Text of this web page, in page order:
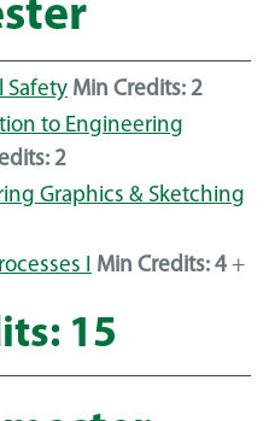
Safety Min Credits: 2
to Engineering
2
Graphics & Sketching
I Min Credits: 4 +
15